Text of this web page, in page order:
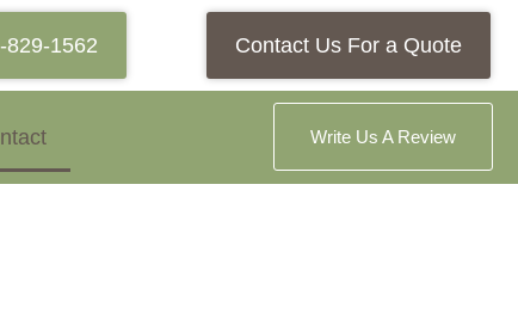
829-1562 Contact Us For a Quote
Write Us A Review